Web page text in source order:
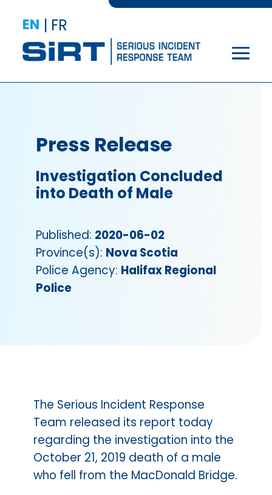
EN | FR
Press Release
Investigation Concluded
into Death of Male
Published: 2020-06-02
Province(s): Nova Scotia
Police Agency: Halifax Regional
Police
The Serious Incident Response
Team released its report today
regarding the investigation into the
October 21, 2019 death of a male
who fell from the MacDonald Bridge.